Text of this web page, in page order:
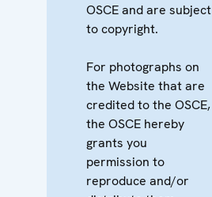
OSCE and are subject
to copyright.
For photographs on
the Website that are
credited to the OSCE,
the OSCE hereby
grants you
permission to
reproduce and/or